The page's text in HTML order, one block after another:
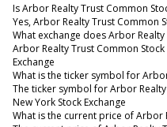
Is Arbor Realty Trust Common
Yes, Arbor Realty Trust Common
What exchange does Arbor
Arbor Realty Trust Common
Exchange
What is the ticker symbol for
The ticker symbol for Arbor
New York Stock Exchange
What is the current price of Arbor